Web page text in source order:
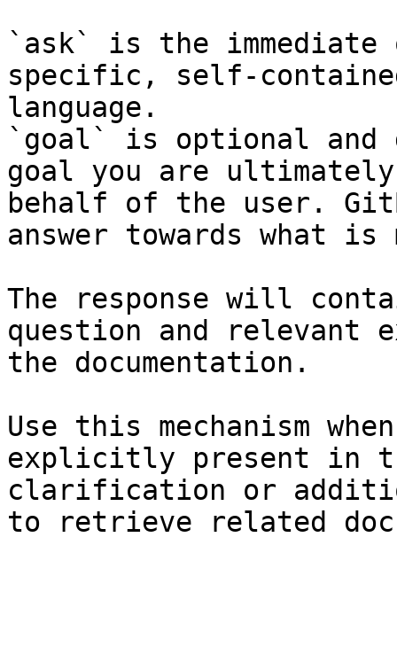
`ask` is the
specific, self-
language.
`goal` is optional and
goal you are
behalf of the user.
answer towards what
The response will
question and relevant
the documentation.
Use this mechanism
explicitly present in
clarification or